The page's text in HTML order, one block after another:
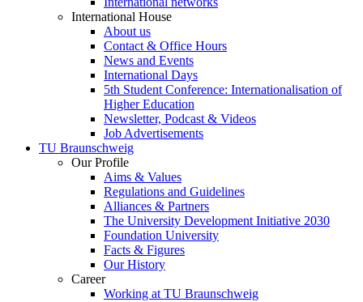
International House
About us
Contact & Office Hours
News and Events
International Days
5th Student Conference: Internationalisation of
Higher Education
Newsletter, Podcast & Videos
Job Advertisements
TU Braunschweig
Our Profile
Aims & Values
Regulations and Guidelines
Alliances & Partners
The University Development Initiative 2030
Foundation University
Facts & Figures
Our History
Career
Working at TU Braunschweig